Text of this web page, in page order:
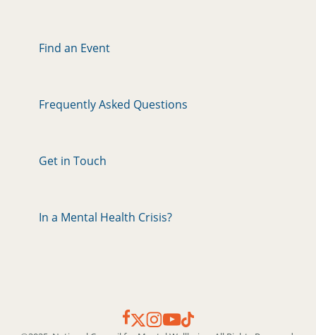
Find an Event
Frequently Asked Questions
Get in Touch
In a Mental Health Crisis?